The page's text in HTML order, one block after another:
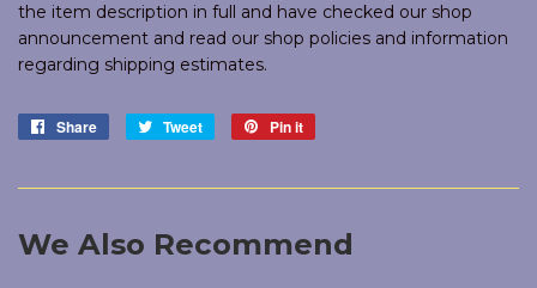
the item description in full and have checked our shop
announcement and read our shop policies and information
regarding shipping estimates.
Share
Share
Tweet
Tweet
Pin it
We Also Recommend